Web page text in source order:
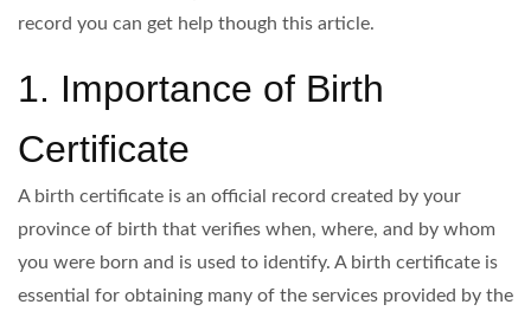
record you can get help though this article.
1. Importance of Birth
Certificate
A birth certificate is an official record created by your
province of birth that verifies when, where, and by whom
you were born and is used to identify. A birth certificate is
essential for obtaining many of the services provided by the